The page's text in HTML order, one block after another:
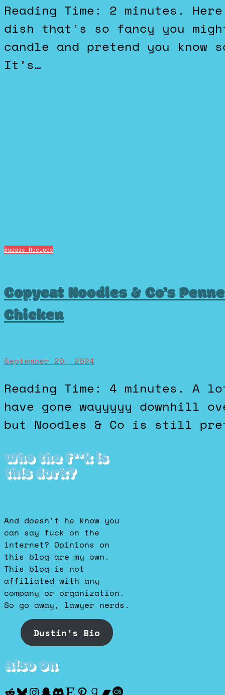
Reading Time: 2 minutes. Here’s an easy, no-nonsense pasta
dish that’s so fancy you
candle and pretend you know
It’s…
Badass Recipes
Copycat Noodles & Co’s
Chicken
September 20, 2024
Reading Time: 4 minutes. A lot of the chain restaurants
have gone wayyyyy downhill
but Noodles & Co is still
Who the f**k is
this dork?
And doesn't he know you
can say fuck on the
internet? Opinions on
this blog are my own.
This blog is not
affiliated with any
company or organization.
So go away, lawyer nerds.
Dustin's Bio
Also On